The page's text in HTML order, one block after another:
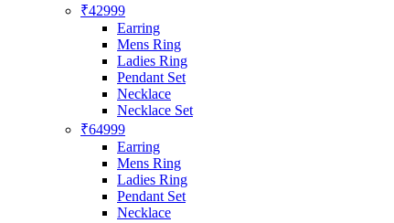
₹42999
Earring
Mens Ring
Ladies Ring
Pendant Set
Necklace
Necklace Set
₹64999
Earring
Mens Ring
Ladies Ring
Pendant Set
Necklace